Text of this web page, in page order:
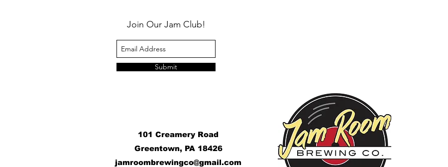
Join Our Jam Club!
Submit
101 Creamery Road
Greentown, PA 18426
jamroombrewingco@gmail.com